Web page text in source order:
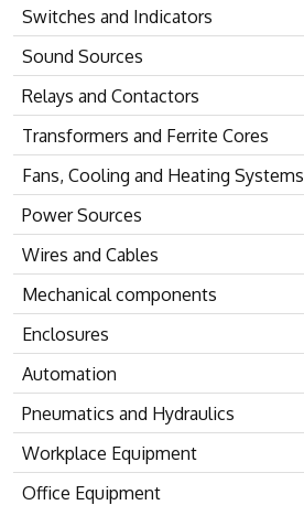
Switches and Indicators
Sound Sources
Relays and Contactors
Transformers and Ferrite Cores
Fans, Cooling and Heating Systems
Power Sources
Wires and Cables
Mechanical components
Enclosures
Automation
Pneumatics and Hydraulics
Workplace Equipment
Office Equipment